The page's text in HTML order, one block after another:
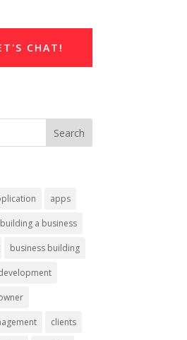
CHAT!
apps
building a business
business building
clients